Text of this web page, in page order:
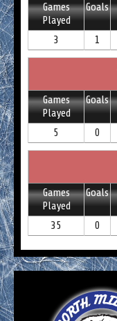
Games
Played
Goals
3
1
Games
Played
Goals
5
0
Games
Played
Goals
35
0